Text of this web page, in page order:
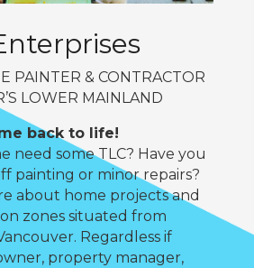
PAINTER & CONTRACTOR
LOWER MAINLAND
back to life!
need some TLC? Have you
painting or minor repairs?
about home projects and
zones situated from
Regardless if
property manager,